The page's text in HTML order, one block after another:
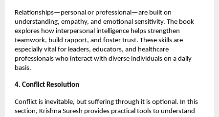
Relationships—personal or professional—are built on
understanding, empathy, and emotional sensitivity. The book
explores how interpersonal intelligence helps strengthen
teamwork, build rapport, and foster trust. These skills are
especially vital for leaders, educators, and healthcare
professionals who interact with diverse individuals on a daily
basis.
4. Conflict Resolution
Conflict is inevitable, but suffering through it is optional. In this
section, Krishna Suresh provides practical tools to understand